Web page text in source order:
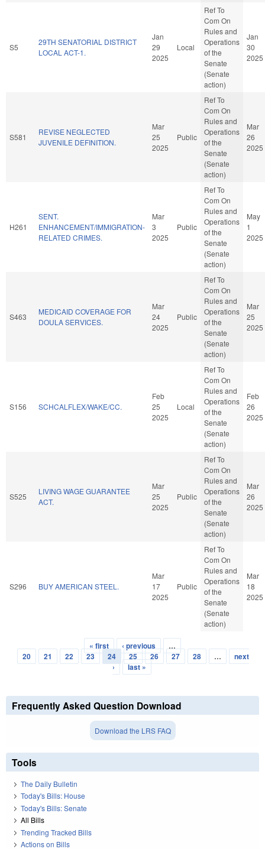
S5
29TH SENATORIAL DISTRICT
LOCAL ACT-1.
Jan
29
2025
Local
Ref To
Com On
Rules and
Operations
of the
Senate
(Senate
action)
Jan
30
2025
S581
REVISE NEGLECTED
JUVENILE DEFINITION.
Mar
25
2025
Public
Ref To
Com On
Rules and
Operations
of the
Senate
(Senate
action)
Mar
26
2025
H261
SENT.
ENHANCEMENT/IMMIGRATION-
RELATED CRIMES.
Mar
3
2025
Public
Ref To
Com On
Rules and
Operations
of the
Senate
(Senate
action)
May
1
2025
S463
MEDICAID COVERAGE FOR
DOULA SERVICES.
Mar
24
2025
Public
Ref To
Com On
Rules and
Operations
of the
Senate
(Senate
action)
Mar
25
2025
S156 SCHCALFLEX/WAKE/CC.
Feb
25
2025
Local
Ref To
Com On
Rules and
Operations
of the
Senate
(Senate
action)
Feb
26
2025
S525
LIVING WAGE GUARANTEE
ACT.
Mar
25
2025
Public
Ref To
Com On
Rules and
Operations
of the
Senate
(Senate
action)
Mar
26
2025
S296 BUY AMERICAN STEEL.
Mar
17
2025
Public
Ref To
Com On
Rules and
Operations
of the
Senate
(Senate
action)
Mar
18
2025
Pages
« first ‹ previous
…
20
21 22 23 24 25 26 27 28 …
next
›
last »
Frequently Asked Question Download
Download the LRS FAQ
Tools
The Daily Bulletin
Today's Bills: House
Today's Bills: Senate
All Bills
Trending Tracked Bills
Actions on Bills